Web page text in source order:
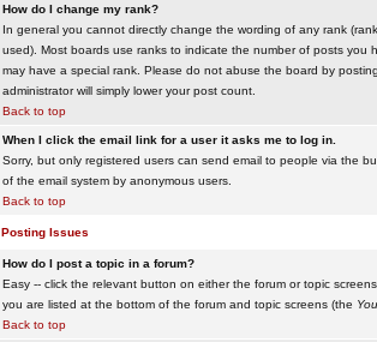
How do I change my rank?
In general you cannot directly change the wording of any rank
used). Most boards use ranks to indicate the number of posts you
may have a special rank. Please do not abuse the board by
administrator will simply lower your post count.
Back to top
When I click the email link for a user it asks me to log in.
Sorry, but only registered users can send email to people via the
of the email system by anonymous users.
Back to top
Posting Issues
How do I post a topic in a forum?
Easy -- click the relevant button on either the forum or topic
you are listed at the bottom of the forum and topic screens (the
Back to top